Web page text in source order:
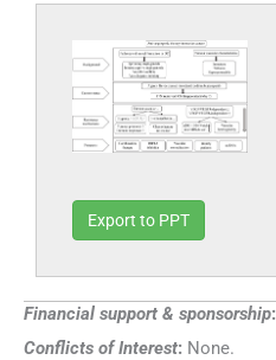
Export to PPT
Financial support & sponsorship:
Conflicts of Interest: None.